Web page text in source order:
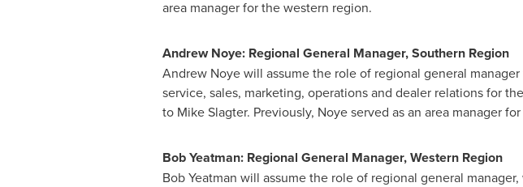
area manager for the western region.
Andrew Noye: Regional General Manager, Southern Region
Andrew Noyewill assume the role of regional general
service, sales, marketing, operations and dealer relations for
to Mike Slagter. Previously, Noye served as an area manager
Bob Yeatman: Regional General Manager, Western Region
Bob Yeatman will assume the role of regional general